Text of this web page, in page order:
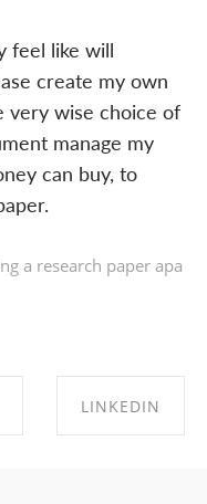
feel like will
create my own
very wise choice of
manage my
can buy, to
a research paper apa
LINKEDIN